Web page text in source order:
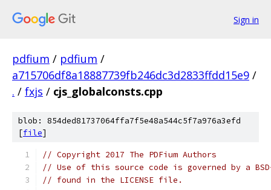
Sign in
pdfium / pdfium /
a715706df8a18887739fb246dc3d2833ffdd15e9 /
. / fxjs / cjs_globalconsts.cpp
blob: 854ded81737064ffa7f5e48a544c5f7a976a3efd
[file]
// Copyright 2017 The PDFium Authors
// Use of this source code is governed by a
// found in the LICENSE file.